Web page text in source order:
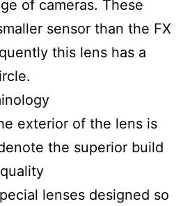
of cameras. These
sensor than the FX
this lens has a
exterior of the lens is
the superior build
lenses designed so